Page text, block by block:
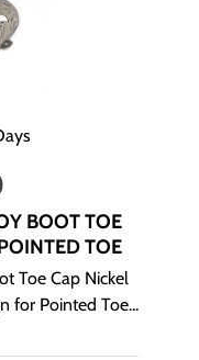
BOOT TOE
TOE
Toe Cap Nickel
for Pointed Toe...